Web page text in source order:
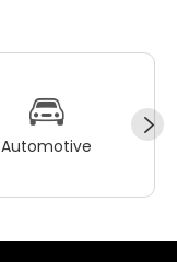
Automotive